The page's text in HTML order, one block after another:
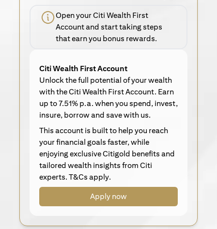
Open your Citi Wealth First
Account and start taking steps
that earn you bonus rewards.
Citi Wealth First Account
Unlock the full potential of your wealth
with the Citi Wealth First Account. Earn
up to 7.51% p.a. when you spend, invest,
insure, borrow and save with us.
This account is built to help you reach
your financial goals faster, while
enjoying exclusive Citigold benefits and
tailored wealth insights from Citi
experts. T&Cs apply.
Apply now